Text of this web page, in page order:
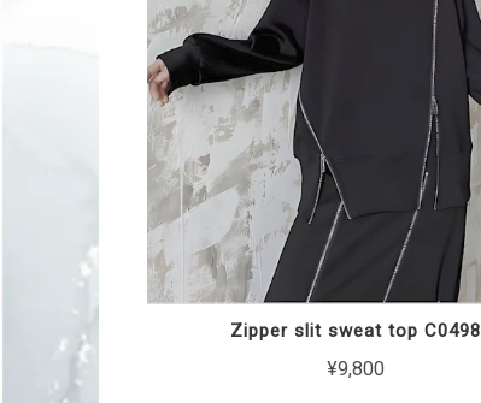
Zipper slit sweat top C0498
¥9,800